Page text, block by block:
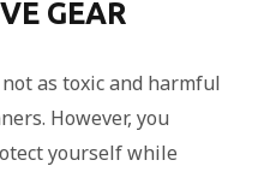
GEAR
as toxic and harmful
However, you
yourself while